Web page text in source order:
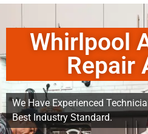
Whirlpool
Repair
We Have Experienced
Best Industry Standard.